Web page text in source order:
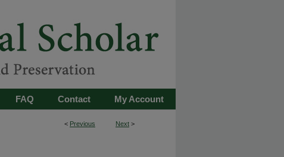
My Account
Contact
FAQ
< Previous Next >